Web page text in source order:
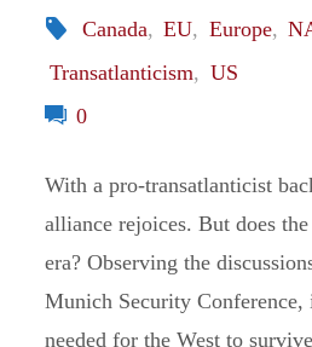
Canada, EU, Europe,
Transatlanticism, US
0
With a pro-transatlanticist
alliance rejoices. But does
era? Observing the
Munich Security
needed for the West to